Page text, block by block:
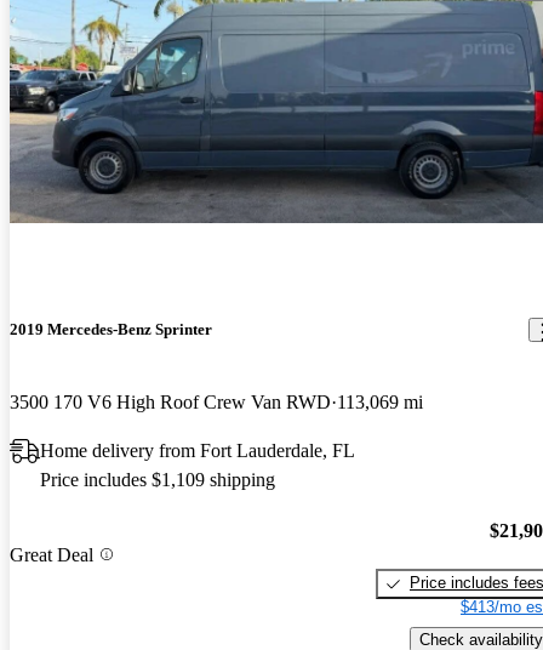
2019 Mercedes-Benz Sprinter
3500 170 V6 High Roof Crew Van RWD 113,069 mi
Home delivery from Fort Lauderdale, FL
Price includes $1,109 shipping
Great Deal
Price includes fees
$413/mo
Check availability